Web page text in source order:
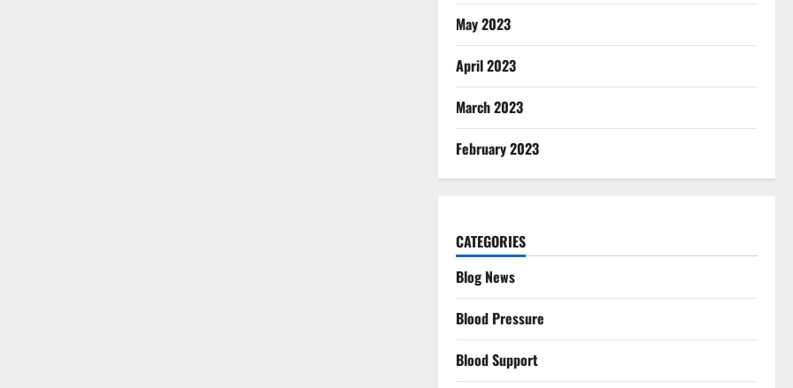
May 2023
April 2023
March 2023
February 2023
CATEGORIES
Blog News
Blood Pressure
Blood Support